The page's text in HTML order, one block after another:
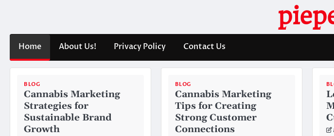
Home About Us! Privacy Policy Contact Us
BLOG
Cannabis Marketing
Strategies for
Sustainable Brand
Growth
BLOG
Cannabis Marketing
Tips for Creating
Strong Customer
Connections